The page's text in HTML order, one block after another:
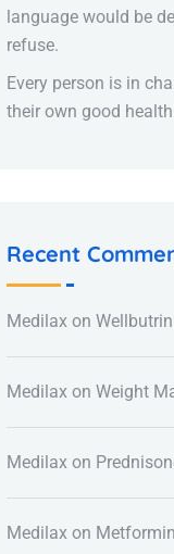
language would be
refuse.
Every person is in
their own good
Recent
Medilax onWellbutrin
Medilax onWeight
Medilax on
Medilax on Metformin